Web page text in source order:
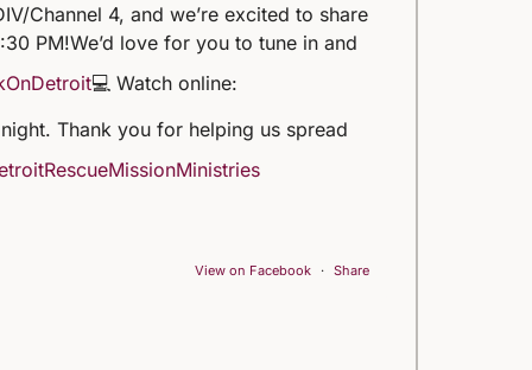
Channel 4, and we’re excited to share
PM!We’d love for you to tune in and
💻 Watch online:
Thank you for helping us spread
View on Facebook · Share